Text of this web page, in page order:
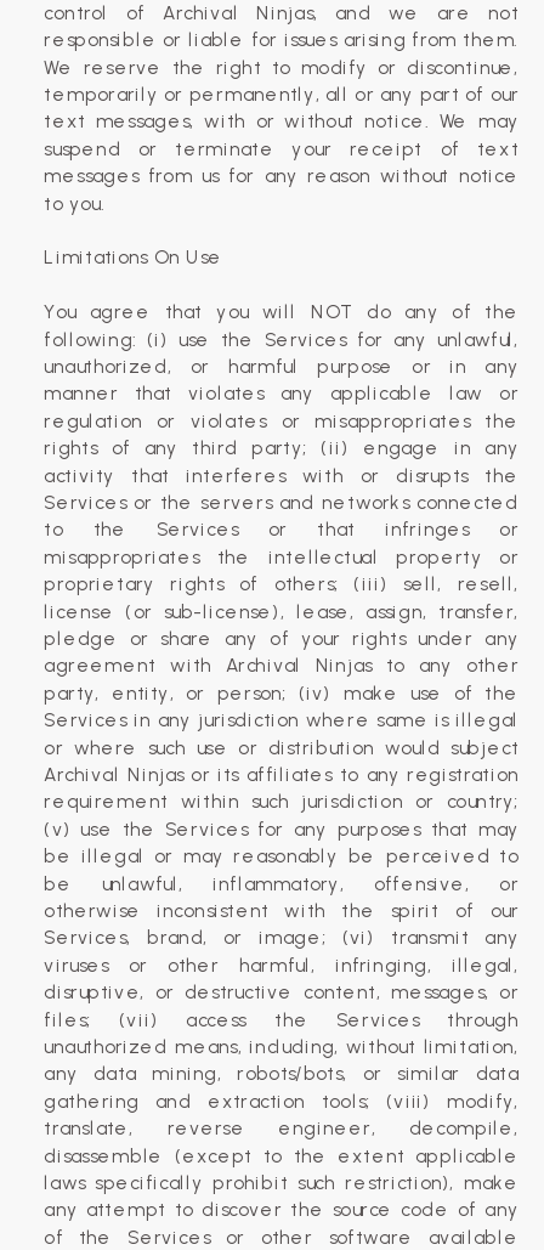
control of Archival Ninjas, and we are not
responsible or liable for issues arising from them.
We reserve the right to modify or discontinue,
temporarily or permanently, all or any part of our
text messages, with or without notice. We may
suspend or terminate your receipt of text
messages from us for any reason without notice
to you.
Limitations On Use
You agree that you will NOT do any of the
following: (i) use the Services for any unlawful,
unauthorized, or harmful purpose or in any
manner that violates any applicable law or
regulation or violates or misappropriates the
rights of any third party; (ii) engage in any
activity that interferes with or disrupts the
Services or the servers and networks connected
to the Services or that infringes or
misappropriates the intellectual property or
proprietary rights of others; (iii) sell, resell,
license (or sub-license), lease, assign, transfer,
pledge or share any of your rights under any
agreement with Archival Ninjas to any other
party, entity, or person; (iv) make use of the
Services in any jurisdiction where same is illegal
or where such use or distribution would subject
Archival Ninjas or its affiliates to any registration
requirement within such jurisdiction or country;
(v) use the Services for any purposes that may
be illegal or may reasonably be perceived to
be unlawful, inflammatory, offensive, or
otherwise inconsistent with the spirit of our
Services, brand, or image; (vi) transmit any
viruses or other harmful, infringing, illegal,
disruptive, or destructive content, messages, or
files; (vii) access the Services through
unauthorized means, including, without limitation,
any data mining, robots/bots, or similar data
gathering and extraction tools; (viii) modify,
translate, reverse engineer, decompile,
disassemble (except to the extent applicable
laws specifically prohibit such restriction), make
any attempt to discover the source code of any
of the Services or other software available